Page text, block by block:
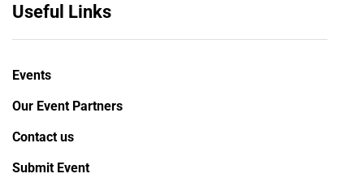
Useful Links
Events
Our Event Partners
Contact us
Submit Event